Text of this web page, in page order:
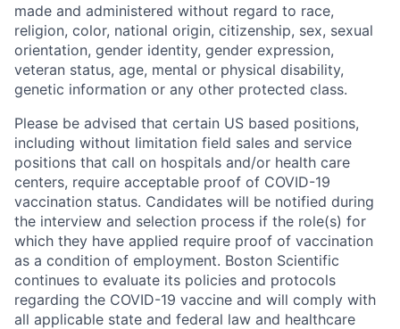
made and administered without regard to race,
religion, color, national origin, citizenship, sex, sexual
orientation, gender identity, gender expression,
veteran status, age, mental or physical disability,
genetic information or any other protected class.
Please be advised that certain US based positions,
including without limitation field sales and service
positions that call on hospitals and/or health care
centers, require acceptable proof of COVID-19
vaccination status. Candidates will be notified during
the interview and selection process if the role(s) for
which they have applied require proof of vaccination
as a condition of employment. Boston Scientific
continues to evaluate its policies and protocols
regarding the COVID-19 vaccine and will comply with
all applicable state and federal law and healthcare